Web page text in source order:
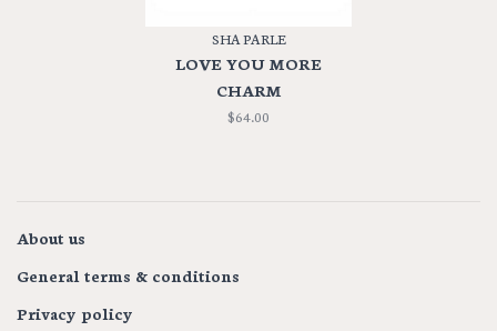
SHA PARLE
LOVE YOU MORE
CHARM
$64.00
About us
General terms & conditions
Privacy policy